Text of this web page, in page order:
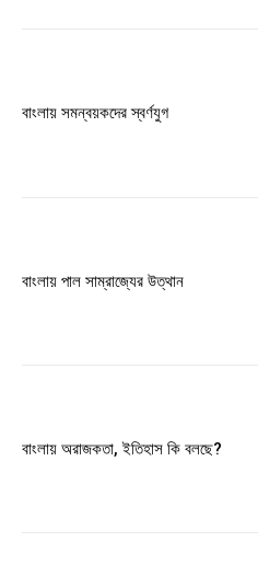
Nullam eu erat condimentum
$100 / year
বাংলায় সমন্বয়কদের স্বর্ণযুগ
বাংলায় পাল সাম্রাজ্যের উত্থান
বাংলায় অরাজকতা, ইতিহাস কি বলছে?